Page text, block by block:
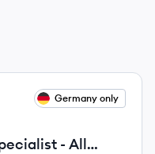
Germany only
- All